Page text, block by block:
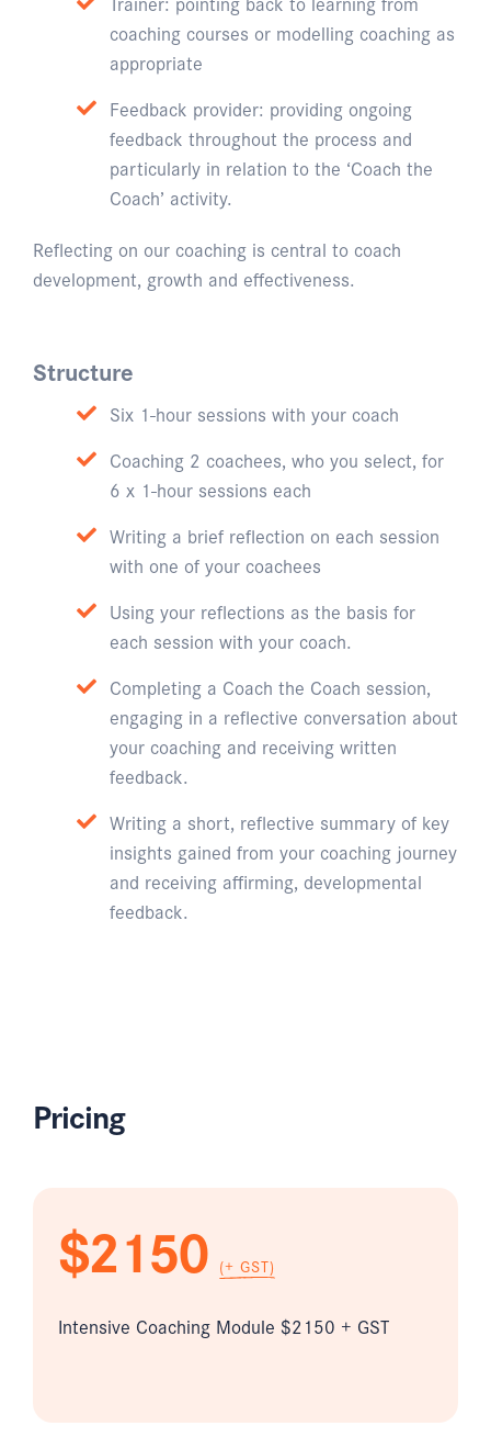
coaching courses or modelling coaching as
appropriate
Feedback provider: providing ongoing
feedback throughout the process and
particularly in relation to the ‘Coach the
Coach’ activity.
Reflecting on our coaching is central to coach
development, growth and effectiveness.
Structure
Six 1-hour sessions with your coach
Coaching 2 coachees, who you select, for
6 x 1-hour sessions each
Writing a brief reflection on each session
with one of your coachees
Using your reflections as the basis for
each session with your coach.
Completing a Coach the Coach session,
engaging in a reflective conversation about
your coaching and receiving written
feedback.
Writing a short, reflective summary of key
insights gained from your coaching journey
and receiving affirming, developmental
feedback.
Pricing
$2150 (+ GST)
Intensive Coaching Module $2150 + GST